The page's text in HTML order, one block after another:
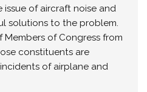
issue of aircraft noise and
solutions to the problem.
Members of Congress from
constituents are
of airplane and